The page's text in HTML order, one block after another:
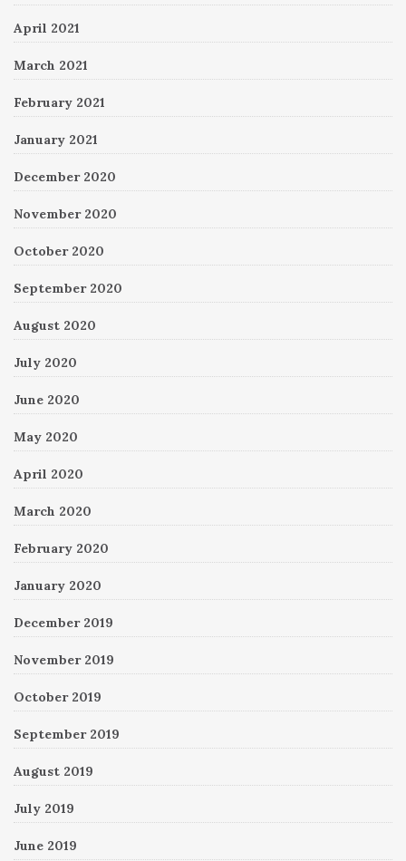
April 2021
March 2021
February 2021
January 2021
December 2020
November 2020
October 2020
September 2020
August 2020
July 2020
June 2020
May 2020
April 2020
March 2020
February 2020
January 2020
December 2019
November 2019
October 2019
September 2019
August 2019
July 2019
June 2019